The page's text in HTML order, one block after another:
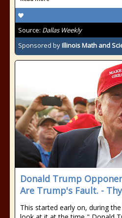
Source: Dallas Weekly
Sponsored byIllinois Math and
Donald Trump
Are Trump's Fault. -
This started early on, during